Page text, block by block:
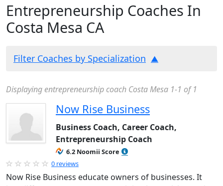
Entrepreneurship Coaches In
Costa Mesa CA
Filter Coaches by Specialization
Displaying entrepreneurship coach Costa Mesa 1-1 of 1
Now Rise Business
Business Coach, Career Coach,
Entrepreneurship Coach
6.2 Noomii Score
0 reviews
Now Rise Business educate owners of businesses. It